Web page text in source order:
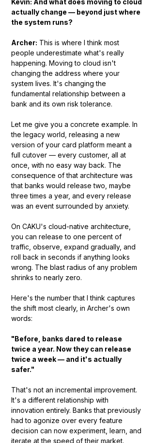
actually change — beyond just where
the system runs?
Archer: This is where I think most
people underestimate what's really
happening. Moving to cloud isn't
changing the address where your
system lives. It's changing the
fundamental relationship between a
bank and its own risk tolerance.
Let me give you a concrete example. In
the legacy world, releasing a new
version of your card platform meant a
full cutover — every customer, all at
once, with no easy way back. The
consequence of that architecture was
that banks would release two, maybe
three times a year, and every release
was an event surrounded by anxiety.
On CAKU's cloud-native architecture,
you can release to one percent of
traffic, observe, expand gradually, and
roll back in seconds if anything looks
wrong. The blast radius of any problem
shrinks to nearly zero.
Here's the number that I think captures
the shift most clearly, in Archer's own
words:
"Before, banks dared to release
twice a year. Now they can release
twice a week — and it's actually
safer."
That's not an incremental improvement.
It's a different relationship with
innovation entirely. Banks that previously
had to agonize over every feature
decision can now experiment, learn, and
iterate at the speed of their market.